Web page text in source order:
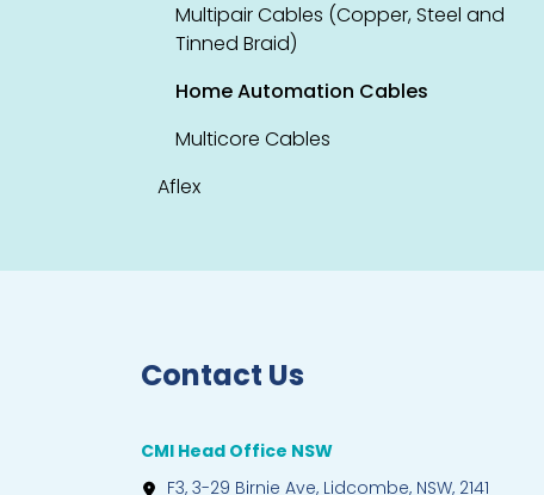
Multipair Cables (Copper, Steel and
Tinned Braid)
Home Automation Cables
Multicore Cables
Aflex
Contact Us
CMI Head Office NSW
F3, 3-29 Birnie Ave, Lidcombe, NSW, 2141